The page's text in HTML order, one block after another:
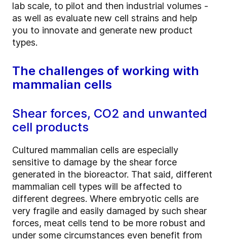
lab scale, to pilot and then industrial volumes -
as well as evaluate new cell strains and help
you to innovate and generate new product
types.
The challenges of working with
mammalian cells
Shear forces, CO2 and unwanted
cell products
Cultured mammalian cells are especially
sensitive to damage by the shear force
generated in the bioreactor. That said, different
mammalian cell types will be affected to
different degrees. Where embryotic cells are
very fragile and easily damaged by such shear
forces, meat cells tend to be more robust and
under some circumstances even benefit from